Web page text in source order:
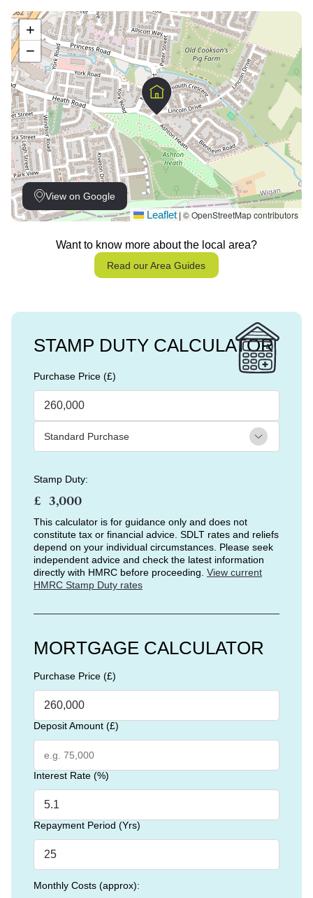
View on Google
+
−
Leaflet © OpenStreetMap contributors
Want to know more about the local area?
Read our Area Guides
STAMP DUTY CALCULATOR
Purchase Price (£)
Stamp Duty:
£
This calculator is for guidance only and does not
constitute tax or financial advice. SDLT rates and reliefs
depend on your individual circumstances. Please seek
independent advice and check the latest information
directly with HMRC before proceeding. View current
HMRC Stamp Duty rates
MORTGAGE CALCULATOR
Purchase Price (£)
Deposit Amount (£)
Interest Rate (%)
Repayment Period (Yrs)
Monthly Costs (approx):